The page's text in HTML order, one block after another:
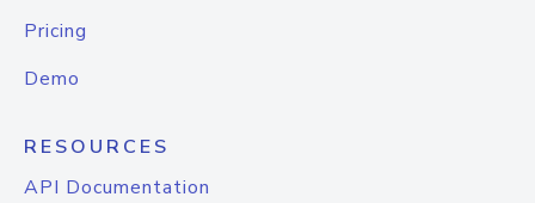
Pricing
Demo
RESOURCES
API Documentation